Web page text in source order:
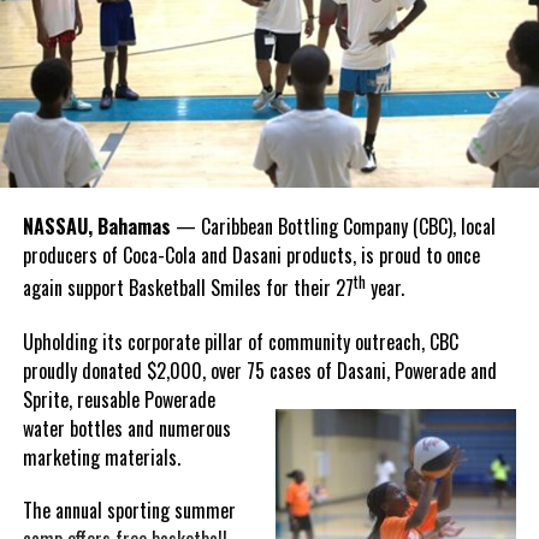
Twitter Facebook
that celebrate and advance Bahamian culture,” he said.
Hutchinson and Knowles shared what this win meant for them.
“I felt super proud when I realized we won. I am grateful and
thankful to God, for good coaches and Joss. It was really an honor
winning theBahamas
Goombay Punch Cup,”
Hutchinson expressed.
“I am very honored to
compete in the
Bahamas Goombay
Punch Cup, I think it is a
great concept and idea
for a competition and
really adds a new
motive throughout the
NASSAU, Bahamas — Caribbean Bottling Company (CBC), local
producers of Coca-Cola and Dasani products, is proud to once
again support Basketball Smiles for their 27thyear.
Upholding its corporate pillar of community outreach, CBC
proudly donated $2,000, over 75 cases of Dasani, Powerade and
Sprite, reusablePowerade
water bottles and numerous
marketing materials.
The annual sporting summer